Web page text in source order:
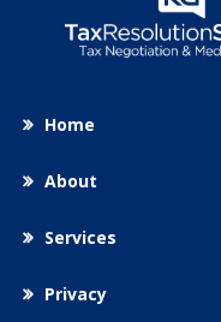
Home
About
Services
Privacy